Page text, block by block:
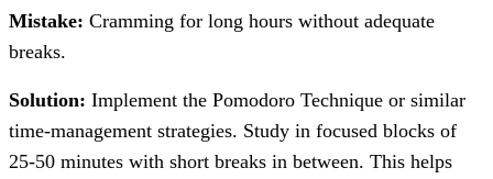
Mistake: Cramming for long hours without adequate
breaks.
Solution: Implement the Pomodoro Technique or similar
time-management strategies. Study in focused blocks of
25-50 minutes with short breaks in between. This helps